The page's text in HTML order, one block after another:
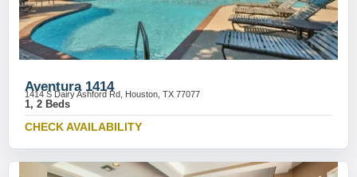
Aventura 1414
1414 S Dairy Ashford Rd, Houston, TX 77077
1, 2 Beds
CHECK AVAILABILITY